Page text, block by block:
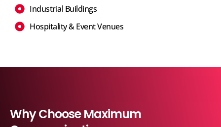
Industrial Buildings
Hospitality & Event Venues
WhyChoose Maximum